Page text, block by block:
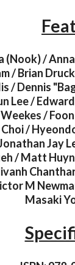
(Nook) /
/ Brian
/ Dennis
Lee /
/
/
Jay
/ Matt
M
Masaki